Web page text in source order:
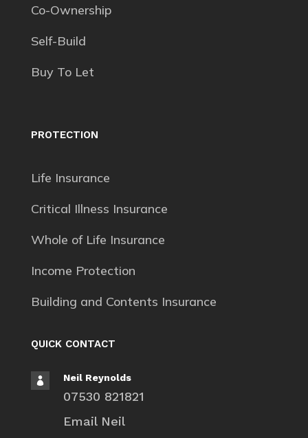
Co-Ownership
Self-Build
Buy To Let
PROTECTION
Life Insurance
Critical Illness Insurance
Whole of Life Insurance
Income Protection
Building and Contents Insurance
QUICK CONTACT
 Neil Reynolds
07530 821821
Email Neil